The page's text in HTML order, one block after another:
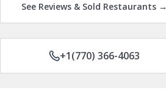
See Reviews & Sold Restaurants →
+1(770) 366-4063